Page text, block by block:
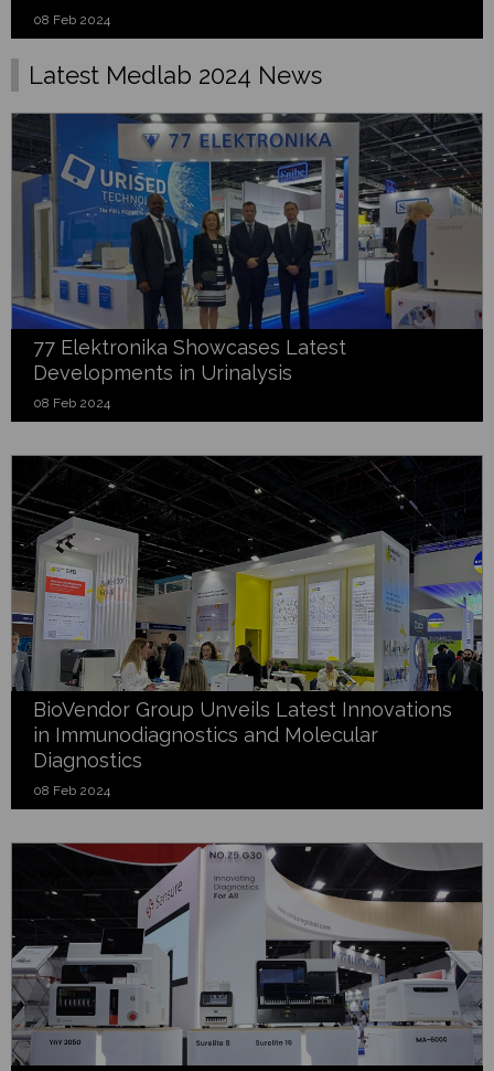
08 Feb 2024
Latest Medlab 2024 News
77 Elektronika Showcases Latest
Developments in Urinalysis
08 Feb 2024
BioVendor Group Unveils Latest Innovations
in Immunodiagnostics and Molecular
Diagnostics
08 Feb 2024